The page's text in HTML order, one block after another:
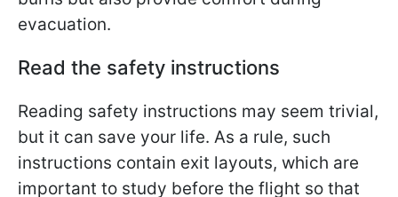
evacuation.
Read the safety instructions
Reading safety instructions may seem trivial,
but it can save your life. As a rule, such
instructions contain exit layouts, which are
important to study before the flight so that